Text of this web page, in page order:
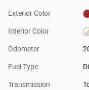
Exterior Color
Interior Color
Odometer
Fuel Type
Transmission